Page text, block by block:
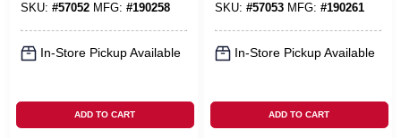
SKU: #57052 MFG: #190258
In-Store Pickup Available
ADD TO CART
SKU: #57053 MFG: #190261
In-Store Pickup Available
ADD TO CART